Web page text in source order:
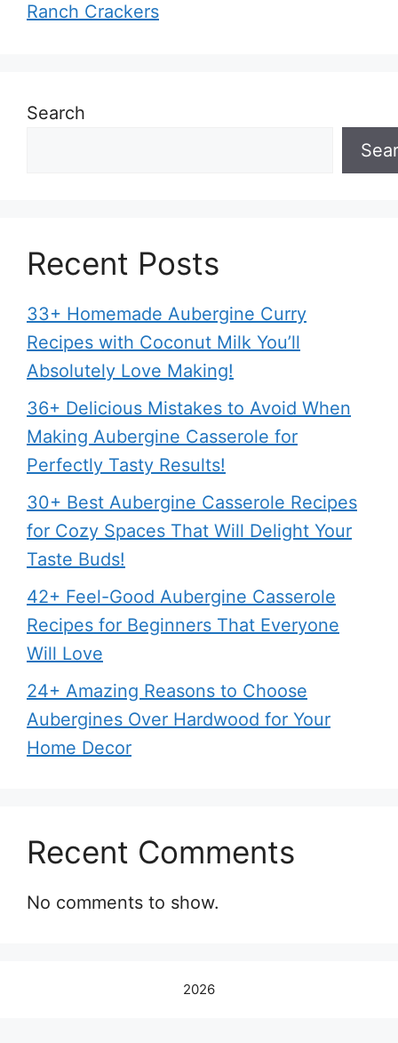
Ranch Crackers
Search
Recent Posts
33+ Homemade Aubergine Curry
Recipes with Coconut Milk You’ll
Absolutely Love Making!
36+ Delicious Mistakes to Avoid When
Making Aubergine Casserole for
Perfectly Tasty Results!
30+ Best Aubergine Casserole Recipes
for Cozy Spaces That Will Delight Your
Taste Buds!
42+ Feel-Good Aubergine Casserole
Recipes for Beginners That Everyone
Will Love
24+ Amazing Reasons to Choose
Aubergines Over Hardwood for Your
Home Decor
Recent Comments
No comments to show.
2026